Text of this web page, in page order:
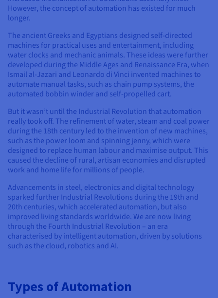
Prices
Availability by region
Documentation
Roadmap & Changelog
Observability
Roadmap & Changelog
Roadmap & Changelog
Roadmap & Changelog
However, the concept of automation has existed for much
longer.
The ancient Greeks and Egyptians designed self-directed
machines for practical uses and entertainment, including
water clocks and mechanic animals. These ideas were further
developed during the Middle Ages and Renaissance Era, when
Ismail al-Jazari and Leonardo di Vinci invented machines to
automate manual tasks, such as chain pump systems, the
automated bobbin winder and self-propelled cart.
But it wasn’t until the Industrial Revolution that automation
really took off. The refinement of water, steam and coal power
during the 18th century led to the invention of new machines,
such as the power loom and spinning jenny, which were
designed to replace human labour and maximise output. This
caused the decline of rural, artisan economies and disrupted
work and home life for millions of people.
Advancements in steel, electronics and digital technology
sparked further Industrial Revolutions during the 19th and
20th centuries, which accelerated automation, but also
improved living standards worldwide. We are now living
through the Fourth Industrial Revolution – an era
characterised by intelligent automation, driven by solutions
such as the cloud, robotics and AI.
Types of Automation